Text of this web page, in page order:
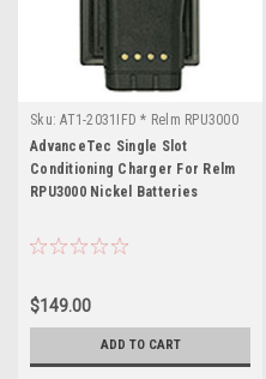
Sku: AT1-2031IFD * Relm RPU3000
AdvanceTec Single Slot
Conditioning Charger For Relm
RPU3000 Nickel Batteries
$149.00
ADD TO CART